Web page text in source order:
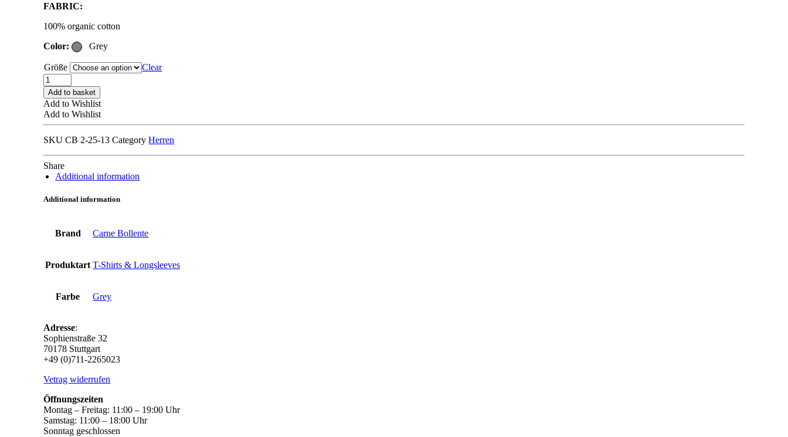
FABRIC:
100% organic cotton
Color:
Grey
Größe
Clear
CARNE
BOLLENTE
MONT
BLANC
MEMORIES
SHIRT
grey
quantity
Add to basket
Add to Wishlist
Add to Wishlist
SKU CB 2-25-13 Category Herren
Share
Additional information
Additional information
Brand Carne Bollente
Produktart T-Shirts & Longsleeves
Farbe Grey
Adresse:
Sophienstraße 32
70178 Stuttgart
+49 (0)711-2265023
Vetrag widerrufen
Öffnungszeiten
Montag – Freitag: 11:00 – 19:00 Uhr
Samstag: 11:00 – 18:00 Uhr
Sonntag geschlossen